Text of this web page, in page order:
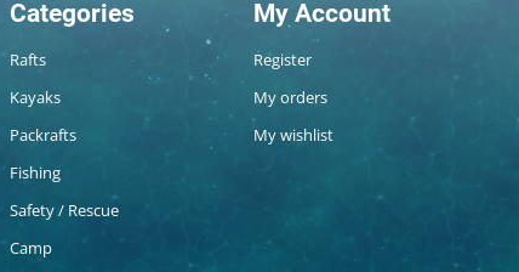
Categories
Rafts
Kayaks
Packrafts
Fishing
Safety / Rescue
Camp
My Account
Register
My orders
My wishlist